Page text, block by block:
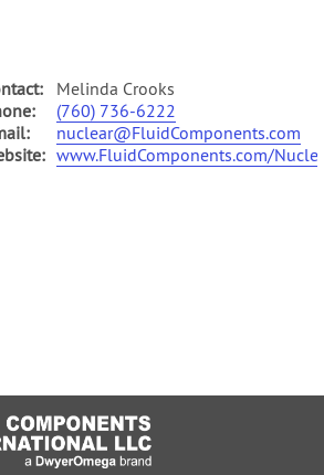
Melinda Crooks
(760) 736-6222
nuclear@FluidComponents.com
www.FluidComponents.com/